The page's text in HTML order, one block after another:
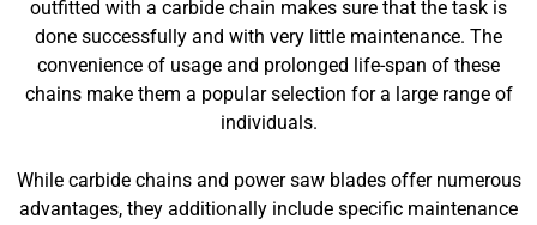
outfitted with a carbide chain makes sure that the task is
done successfully and with very little maintenance. The
convenience of usage and prolonged life-span of these
chains make them a popular selection for a large range of
individuals.
While carbide chains and power saw blades offer numerous
advantages, they additionally include specific maintenance